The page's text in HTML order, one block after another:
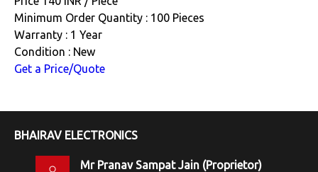
Minimum Order Quantity : 100 Pieces
Warranty : 1 Year
Condition : New
Get a Price/Quote
BHAIRAV ELECTRONICS
Mr Pranav Sampat Jain (Proprietor)